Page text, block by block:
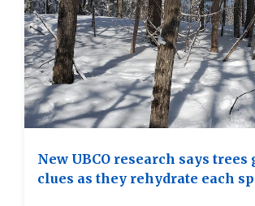
New UBCO research says trees
clues as they rehydrate each